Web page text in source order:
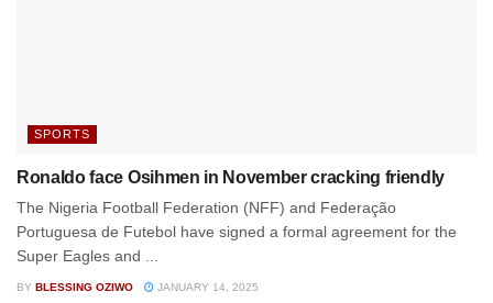
SPORTS
Ronaldo face Osihmen in November cracking friendly
The Nigeria Football Federation (NFF) and Federação
Portuguesa de Futebol have signed a formal agreement for the
Super Eagles and ...
BY BLESSING OZIWO JANUARY 14, 2025